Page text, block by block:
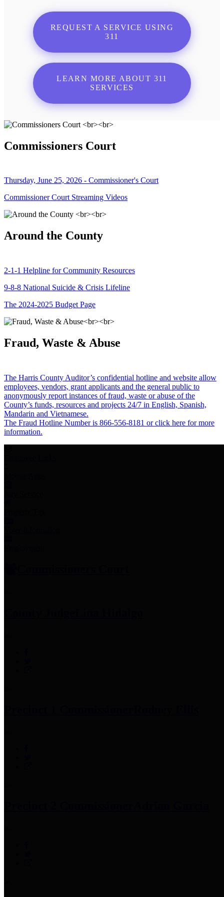
REQUEST A SERVICE USING
311
LEARN MORE ABOUT 311
SERVICES
Commissioners Court
Thursday, June 25, 2026 - Commissioner's Court
Commissioner Court Streaming Videos
Around the County
2-1-1 Helpline for Community Resources
9-8-8 National Suicide & Crisis Lifeline
The 2024-2025 Budget Page
Fraud, Waste & Abuse
The Harris County Auditor’s confidential hotline and website allow
employees, vendors, grant applicants and the general public to
anonymously report instances of fraud, waste or abuse of the
County’s funds, resources and projects 24/7 in English, Spanish,
Mandarin and Vietnamese.
The Fraud Hotline Number is 866-556-8181 or click here for more
information.